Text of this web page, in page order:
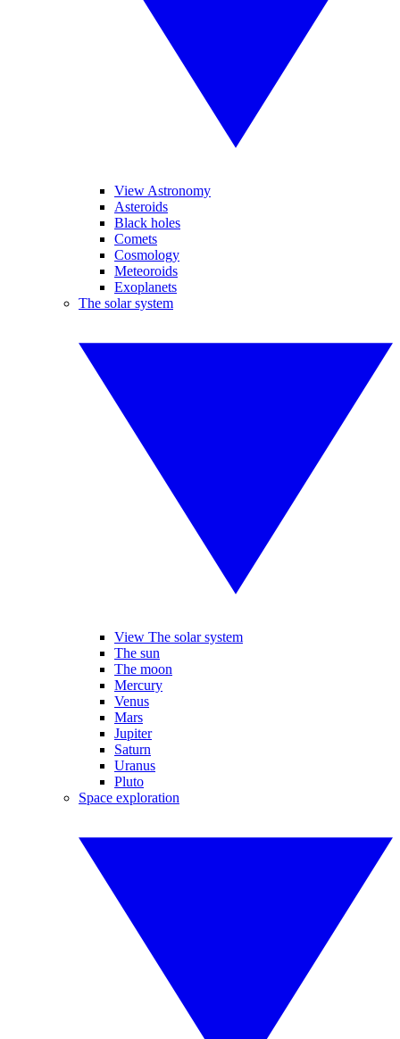
View Astronomy
Asteroids
Black holes
Comets
Cosmology
Meteoroids
Exoplanets
The solar system
View The solar system
The sun
The moon
Mercury
Venus
Mars
Jupiter
Saturn
Uranus
Pluto
Space exploration